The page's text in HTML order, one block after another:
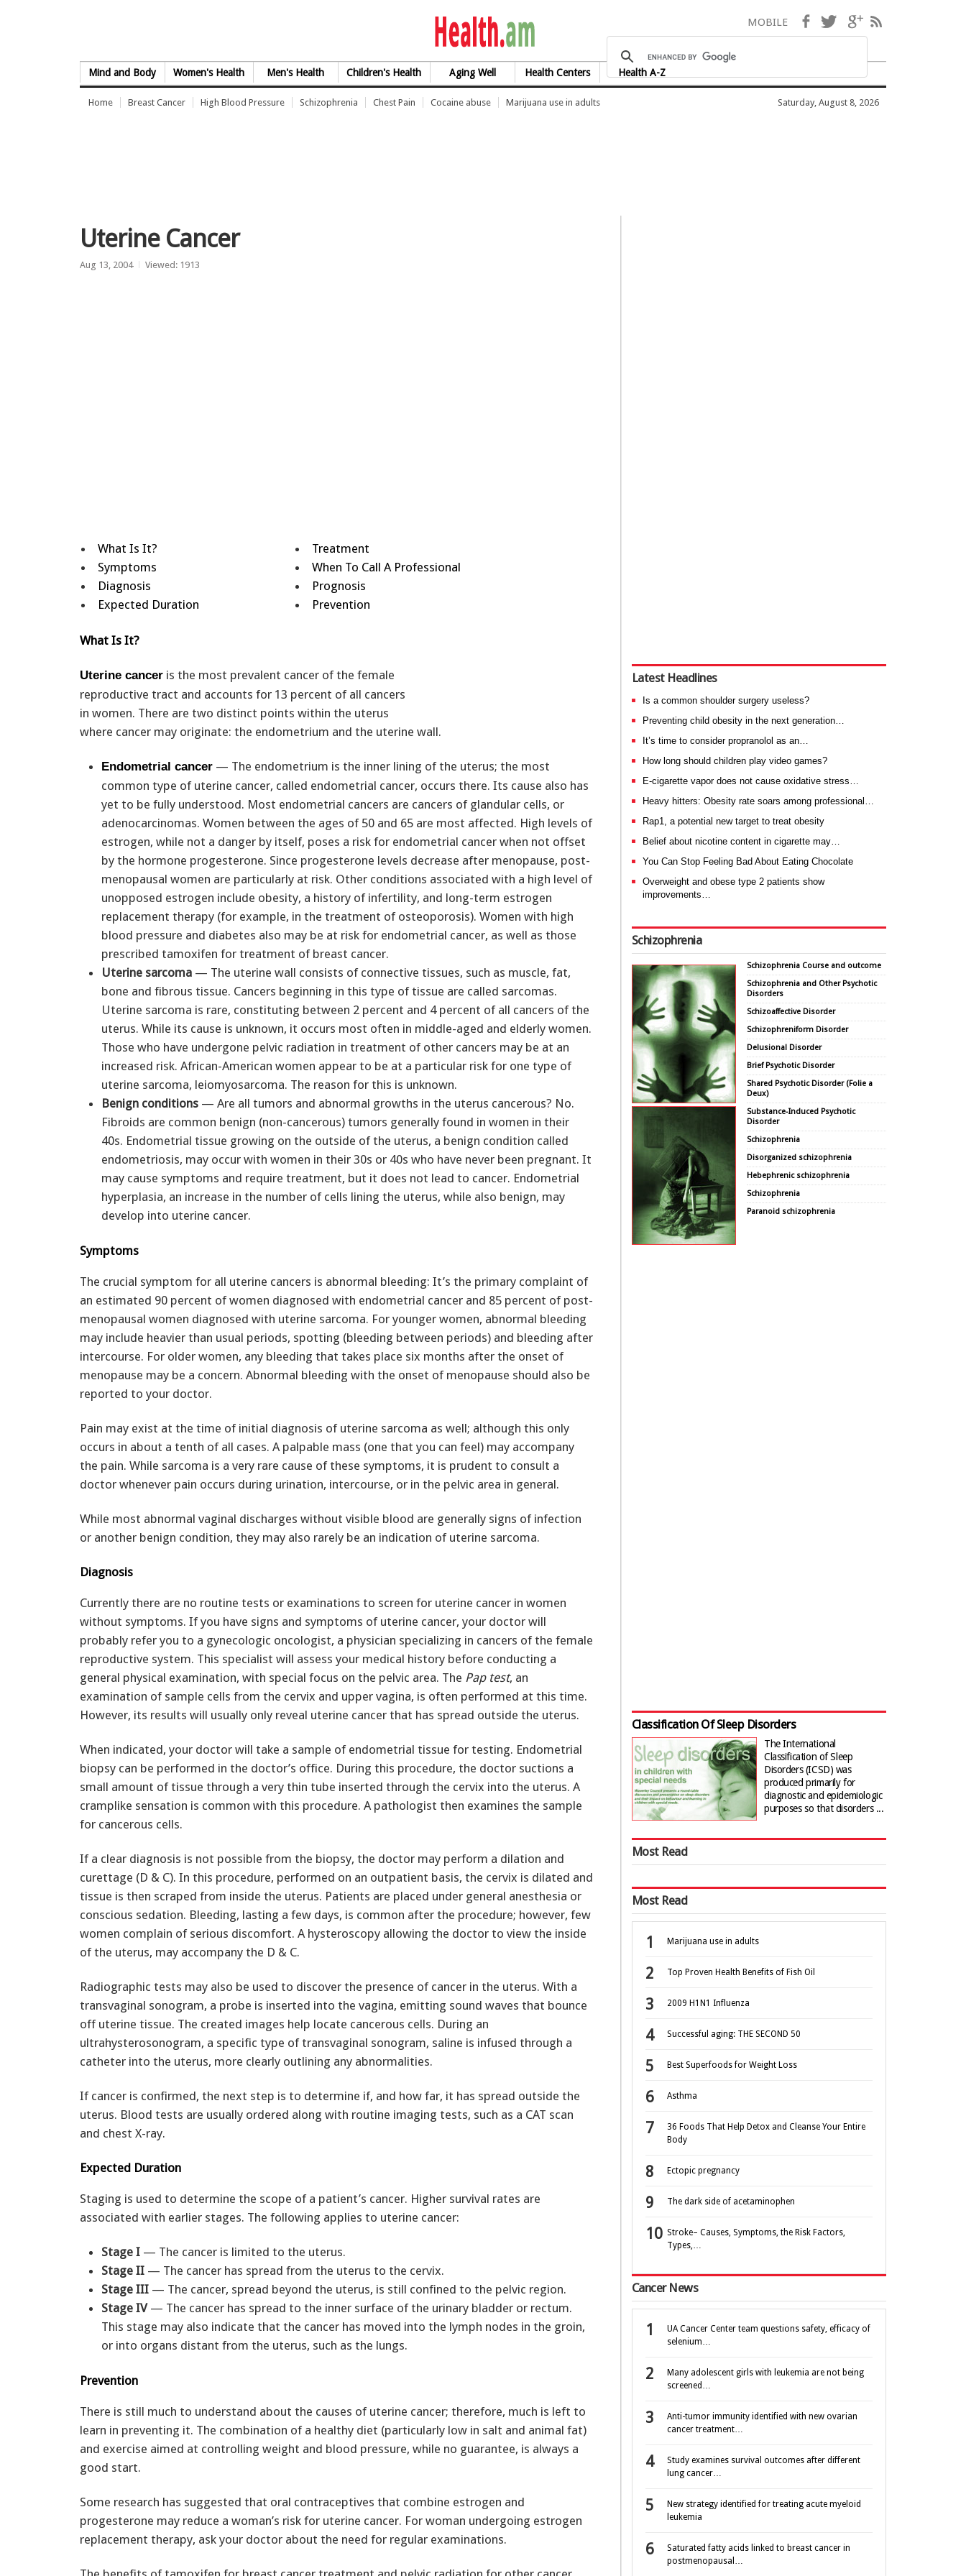
health.am
Mind and Body Women's Health Men's Health Children's Health Aging Well Health Centers Health A-Z
MOBILE Facebook
TwitterGoogle+
Home Breast Cancer High Blood Pressure Schizophrenia Chest Pain Cocaine abuse Marijuana use in adults Saturday, August 8, 2026
Uterine Cancer
Aug 13, 2004 Viewed: 1913
What Is It?
Symptoms
Diagnosis
Expected Duration
Treatment
When To Call A Professional
Prognosis
Prevention
What Is It?
Uterine cancer is the most prevalent cancer of the female
reproductive tract and accounts for 13 percent of all cancers
in women. There are two distinct points within the uterus
where cancer may originate: the endometrium and the uterine wall.
Endometrial cancer — The endometrium is the inner lining of the uterus; the most
common type of uterine cancer, called endometrial cancer, occurs there. Its cause also has
yet to be fully understood. Most endometrial cancers are cancers of glandular cells, or
adenocarcinomas. Women between the ages of 50 and 65 are most affected. High levels of
estrogen, while not a danger by itself, poses a risk for endometrial cancer when not offset
by the hormone progesterone. Since progesterone levels decrease after menopause, post-
menopausal women are particularly at risk. Other conditions associated with a high level of
unopposed estrogen include obesity, a history of infertility, and long-term estrogen
replacement therapy (for example, in the treatment of osteoporosis). Women with high
blood pressure and diabetes also may be at risk for endometrial cancer, as well as those
prescribed tamoxifen for treatment of breast cancer.
Uterine sarcoma — The uterine wall consists of connective tissues, such as muscle, fat,
bone and fibrous tissue. Cancers beginning in this type of tissue are called sarcomas.
Uterine sarcoma is rare, constituting between 2 percent and 4 percent of all cancers of the
uterus. While its cause is unknown, it occurs most often in middle-aged and elderly women.
Those who have undergone pelvic radiation in treatment of other cancers may be at an
increased risk. African-American women appear to be at a particular risk for one type of
uterine sarcoma, leiomyosarcoma. The reason for this is unknown.
Benign conditions — Are all tumors and abnormal growths in the uterus cancerous? No.
Fibroids are common benign (non-cancerous) tumors generally found in women in their
40s. Endometrial tissue growing on the outside of the uterus, a benign condition called
endometriosis, may occur with women in their 30s or 40s who have never been pregnant. It
may cause symptoms and require treatment, but it does not lead to cancer. Endometrial
hyperplasia, an increase in the number of cells lining the uterus, while also benign, may
develop into uterine cancer.
Symptoms
The crucial symptom for all uterine cancers is abnormal bleeding: It’s the primary complaint of
an estimated 90 percent of women diagnosed with endometrial cancer and 85 percent of post-
menopausal women diagnosed with uterine sarcoma. For younger women, abnormal bleeding
may include heavier than usual periods, spotting (bleeding between periods) and bleeding after
intercourse. For older women, any bleeding that takes place six months after the onset of
menopause may be a concern. Abnormal bleeding with the onset of menopause should also be
reported to your doctor.
Pain may exist at the time of initial diagnosis of uterine sarcoma as well; although this only
occurs in about a tenth of all cases. A palpable mass (one that you can feel) may accompany
the pain. While sarcoma is a very rare cause of these symptoms, it is prudent to consult a
doctor whenever pain occurs during urination, intercourse, or in the pelvic area in general.
While most abnormal vaginal discharges without visible blood are generally signs of infection
or another benign condition, they may also rarely be an indication of uterine sarcoma.
Diagnosis
Currently there are no routine tests or examinations to screen for uterine cancer in women
without symptoms. If you have signs and symptoms of uterine cancer, your doctor will
probably refer you to a gynecologic oncologist, a physician specializing in cancers of the female
reproductive system. This specialist will assess your medical history before conducting a
general physical examination, with special focus on the pelvic area. The Pap test, an
examination of sample cells from the cervix and upper vagina, is often performed at this time.
However, its results will usually only reveal uterine cancer that has spread outside the uterus.
When indicated, your doctor will take a sample of endometrial tissue for testing. Endometrial
biopsy can be performed in the doctor’s office. During this procedure, the doctor suctions a
small amount of tissue through a very thin tube inserted through the cervix into the uterus. A
cramplike sensation is common with this procedure. A pathologist then examines the sample
for cancerous cells.
If a clear diagnosis is not possible from the biopsy, the doctor may perform a dilation and
curettage (D & C). In this procedure, performed on an outpatient basis, the cervix is dilated and
tissue is then scraped from inside the uterus. Patients are placed under general anesthesia or
conscious sedation. Bleeding, lasting a few days, is common after the procedure; however, few
women complain of serious discomfort. A hysteroscopy allowing the doctor to view the inside
of the uterus, may accompany the D & C.
Radiographic tests may also be used to discover the presence of cancer in the uterus. With a
transvaginal sonogram, a probe is inserted into the vagina, emitting sound waves that bounce
off uterine tissue. The created images help locate cancerous cells. During an
ultrahysterosonogram, a specific type of transvaginal sonogram, saline is infused through a
catheter into the uterus, more clearly outlining any abnormalities.
If cancer is confirmed, the next step is to determine if, and how far, it has spread outside the
uterus. Blood tests are usually ordered along with routine imaging tests, such as a CAT scan
and chest X-ray.
Expected Duration
Staging is used to determine the scope of a patient’s cancer. Higher survival rates are
associated with earlier stages. The following applies to uterine cancer:
Stage I — The cancer is limited to the uterus.
Stage II — The cancer has spread from the uterus to the cervix.
Stage III — The cancer, spread beyond the uterus, is still confined to the pelvic region.
Stage IV— The cancer has spread to the inner surface of the urinary bladder or rectum.
This stage may also indicate that the cancer has moved into the lymph nodes in the groin,
or into organs distant from the uterus, such as the lungs.
Prevention
There is still much to understand about the causes of uterine cancer; therefore, much is left to
learn in preventing it. The combination of a healthy diet (particularly low in salt and animal fat)
and exercise aimed at controlling weight and blood pressure, while no guarantee, is always a
good start.
Some research has suggested that oral contraceptives that combine estrogen and
progesterone may reduce a woman’s risk for uterine cancer. For woman undergoing estrogen
replacement therapy, ask your doctor about the need for regular examinations.
Latest Headlines
Is a common shoulder surgery useless?
Preventing child obesity in the next generation…
It’s time to consider propranolol as an…
How long should children play video games?
E-cigarette vapor does not cause oxidative stress…
Heavy hitters: Obesity rate soars among professional…
Rap1, a potential new target to treat obesity
Belief about nicotine content in cigarette may…
You Can Stop Feeling Bad About Eating Chocolate
Overweight and obese type 2 patients show
improvements…
Schizophrenia
Schizophrenia Course and outcome
Schizophrenia and Other Psychotic
Disorders
Schizoaffective Disorder
Schizophreniform Disorder
Delusional Disorder
Brief Psychotic Disorder
Shared Psychotic Disorder (Folie a
Deux)
Substance-Induced Psychotic
Disorder
Schizophrenia
Disorganized schizophrenia
Hebephrenic schizophrenia
Schizophrenia
Paranoid schizophrenia
Classification Of Sleep Disorders
The International
Classification of Sleep
Disorders (ICSD) was
produced primarily for
diagnostic and epidemiologic
purposes so that disorders ...
Most Read
Most Read
Marijuana use in adults
Top Proven Health Benefits of Fish Oil
2009 H1N1 Influenza
Successful aging: THE SECOND 50
Best Superfoods for Weight Loss
Asthma
36 Foods That Help Detox and Cleanse Your Entire
Body
Ectopic pregnancy
The dark side of acetaminophen
Stroke– Causes, Symptoms, the Risk Factors,
Types,…
Cancer News
UA Cancer Center team questions safety, efficacy of
selenium…
Many adolescent girls with leukemia are not being
screened…
Anti-tumor immunity identified with new ovarian
cancer treatment…
Study examines survival outcomes after different
lung cancer…
New strategy identified for treating acute myeloid
leukemia
Saturated fatty acids linked to breast cancer in
postmenopausal…